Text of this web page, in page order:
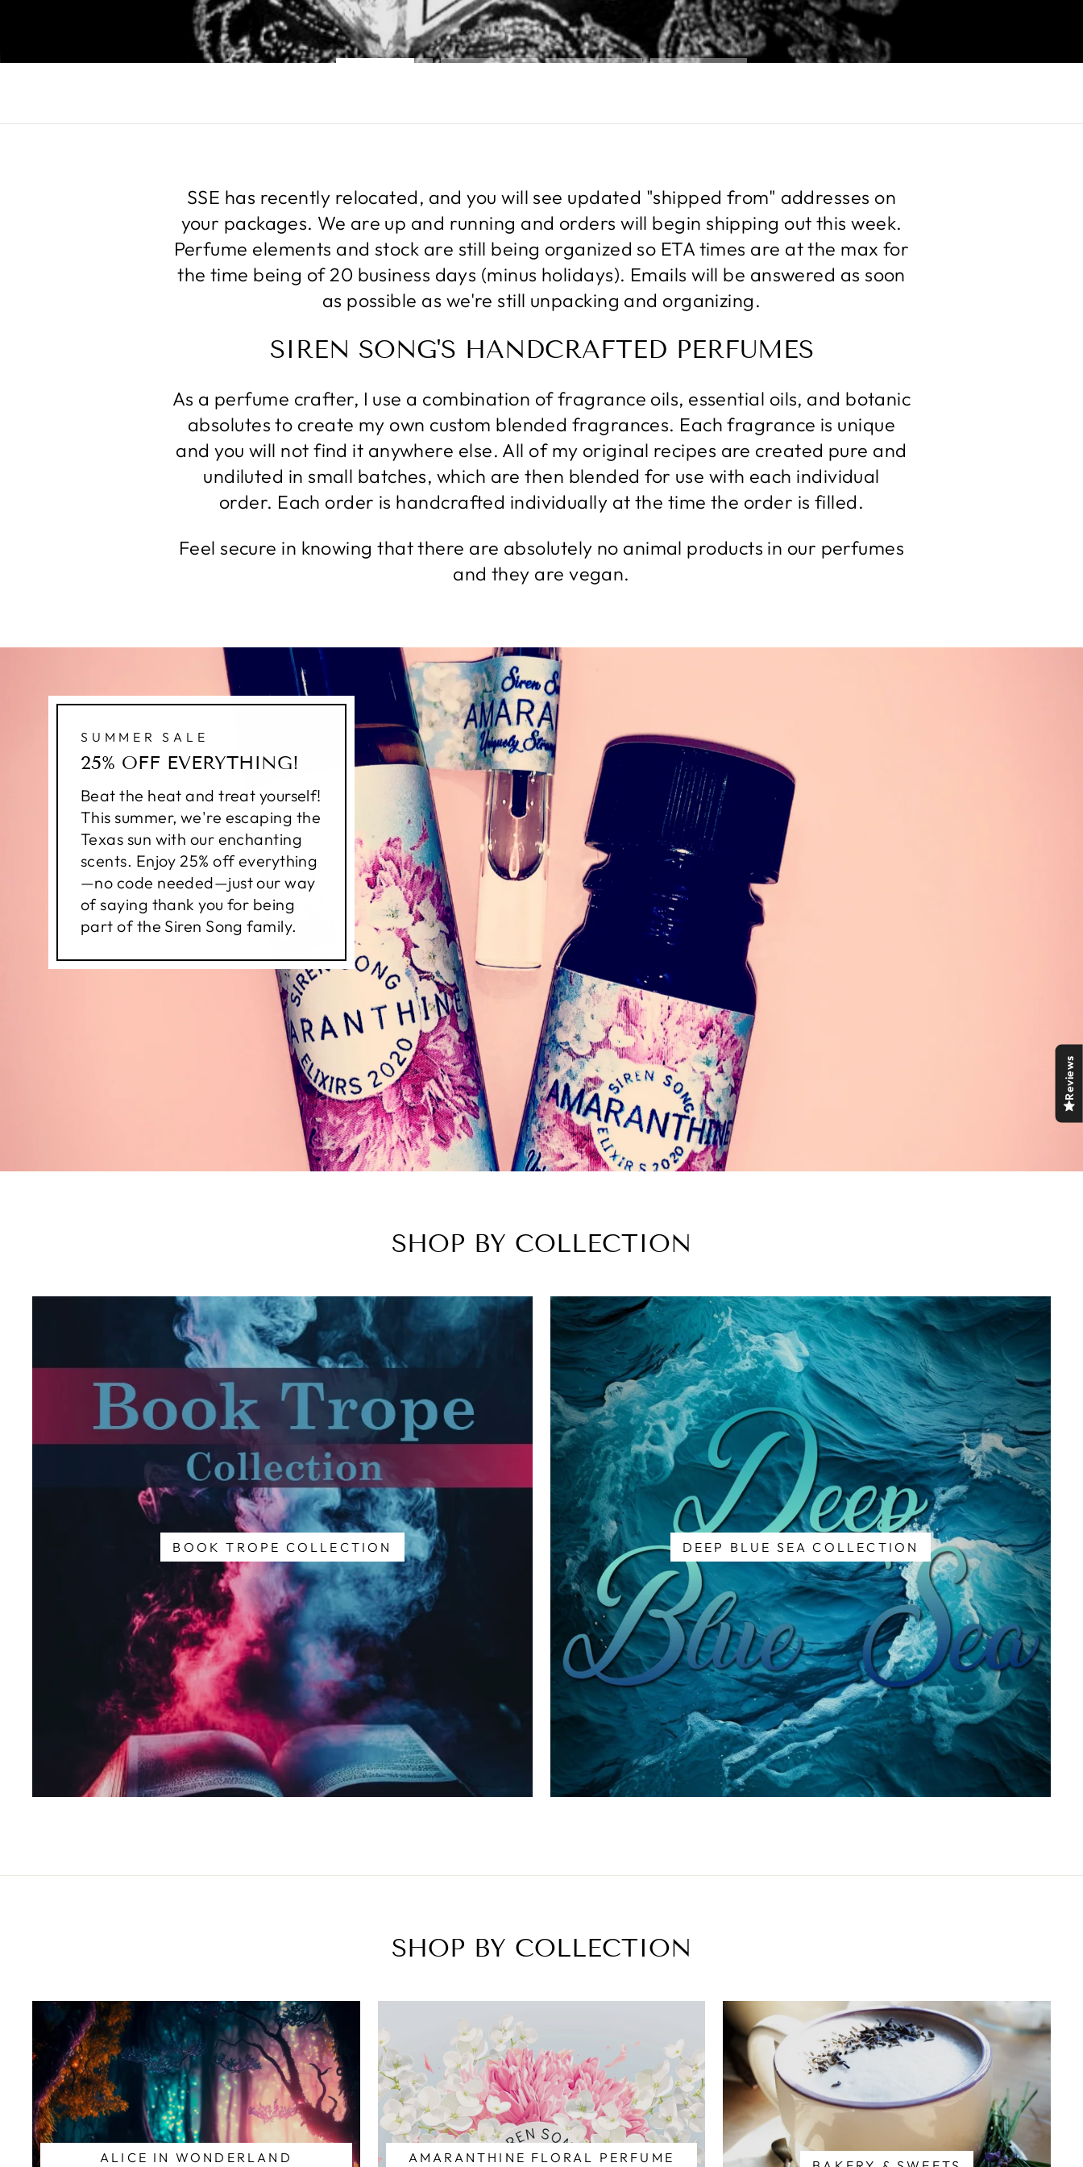
SSE has recently relocated, and you will see updated "shipped from" addresses on
your packages. We are up and running and orders will begin shipping out this week.
Perfume elements and stock are still being organized so ETA times are at the max for
the time being of 20 business days (minus holidays). Emails will be answered as soon
as possible as we're still unpacking and organizing.
SIREN SONG'S HANDCRAFTED PERFUMES
As a perfume crafter, I use a combination of fragrance oils, essential oils, and botanic
absolutes to create my own custom blended fragrances. Each fragrance is unique
and you will not find it anywhere else. All of my original recipes are created pure and
undiluted in small batches, which are then blended for use with each individual
order. Each order is handcrafted individually at the time the order is filled.
Feel secure in knowing that there are absolutely no animal products in our perfumes
and they are vegan.
SUMMER SALE
25% OFF EVERYTHING!
Beat the heat and treat yourself!
This summer, we're escaping the
Texas sun with our enchanting
scents. Enjoy 25% off everything
—no code needed—just our way
of saying thank you for being
part of the Siren Song family.
SHOP BY COLLECTION
BOOK TROPE COLLECTION DEEP BLUE SEA COLLECTION
SHOP BY COLLECTION
ALICE IN WONDERLAND
AMARANTHINE FLORAL PERFUME
Reviews